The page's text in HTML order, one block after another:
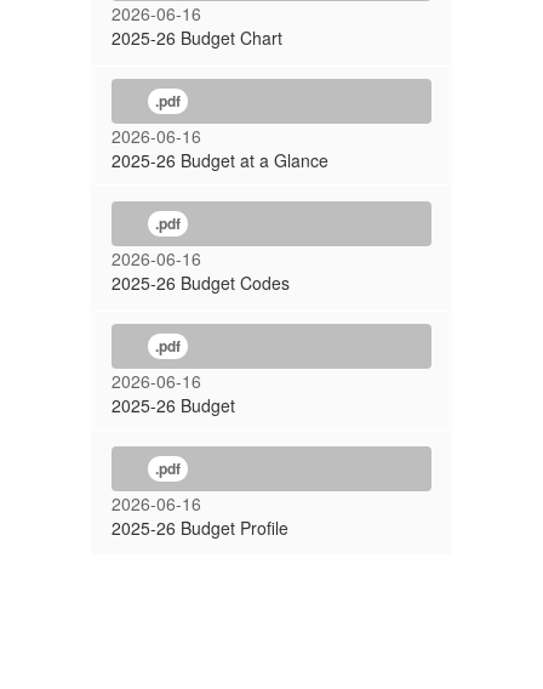
2026-06-16
2025-26 Budget Chart
.pdf
2026-06-16
2025-26 Budget at a Glance
.pdf
2026-06-16
2025-26 Budget Codes
.pdf
2026-06-16
2025-26 Budget
.pdf
2026-06-16
2025-26 Budget Profile